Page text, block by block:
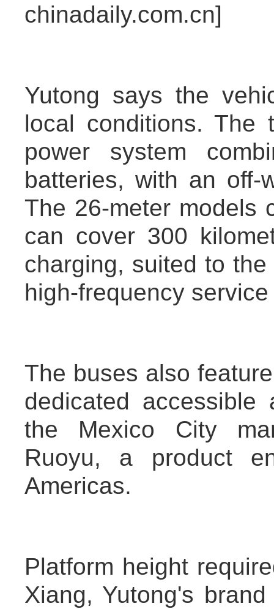
chinadaily.com.cn]
Yutong says the
local conditions. The
power system
batteries, with an off-
The 26-meter models
can cover 300
charging, suited to
high-frequency
The buses also
dedicated accessible
the Mexico City
Ruoyu, a product
Americas.
Platform height
Xiang, Yutong's